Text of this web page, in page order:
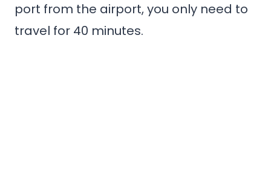
port from the airport, you only need to
travel for 40 minutes.